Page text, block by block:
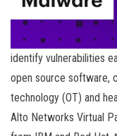
identify vulnerabilities
open source software,
technology (OT) and
Alto Networks Virtual